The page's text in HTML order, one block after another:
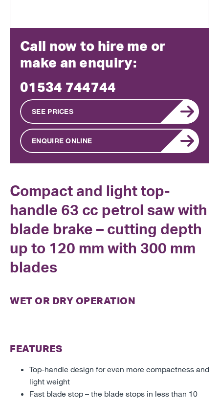
Call now to hire me or
make an enquiry:
01534 744744
SEE PRICES
ENQUIRE ONLINE
Compact and light top-
handle 63 cc petrol saw with
blade brake – cutting depth
up to 120 mm with 300 mm
blades
WET OR DRY OPERATION
FEATURES
Top-handle design for even more compactness and
light weight
Fast blade stop – the blade stops in less than 10